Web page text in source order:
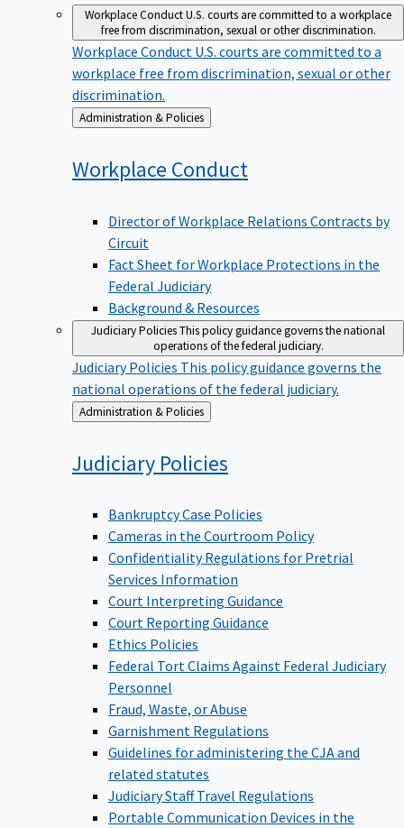
Workplace ConductU.S. courts are committed to a workplace
free from discrimination, sexual or other discrimination.
Workplace Conduct U.S. courts are committed to a
workplace free from discrimination, sexual or other
discrimination.
Back
to
Administration & Policies
Workplace Conduct
Director of Workplace Relations Contracts by
Circuit
Fact Sheet for Workplace Protections in the
Federal Judiciary
Background & Resources
Judiciary PoliciesThis policy guidance governs the national
operations of the federal judiciary.
Judiciary Policies This policy guidance governs the
national operations of the federal judiciary.
Back
to
Administration & Policies
Judiciary Policies
Bankruptcy Case Policies
Cameras in the Courtroom Policy
Confidentiality Regulations for Pretrial
Services Information
Court Interpreting Guidance
Court Reporting Guidance
Ethics Policies
Federal Tort Claims Against Federal Judiciary
Personnel
Fraud, Waste, or Abuse
Garnishment Regulations
Guidelines for administering the CJA and
related statutes
Judiciary Staff Travel Regulations
Portable Communication Devices in the